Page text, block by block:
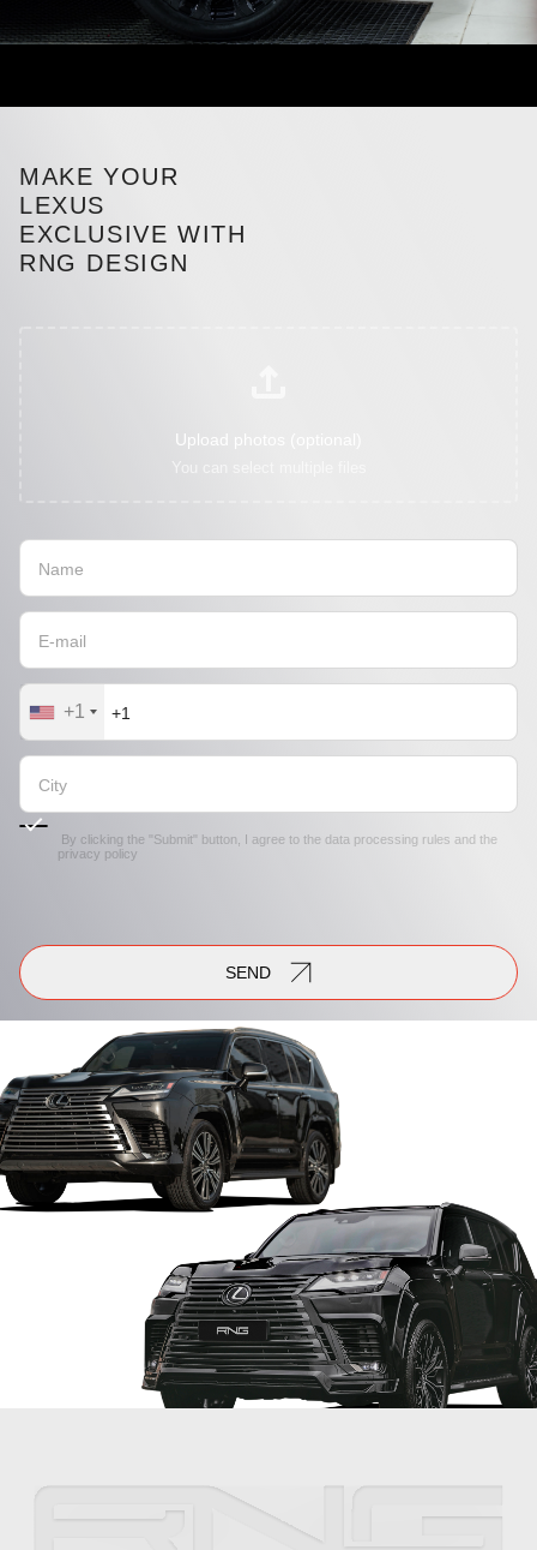
MAKE YOUR
LEXUS
EXCLUSIVE WITH
RNG DESIGN
Upload photos (optional)
+1
By clicking the "Submit" button, I agree to the data processing rules and the
privacy policy
SEND